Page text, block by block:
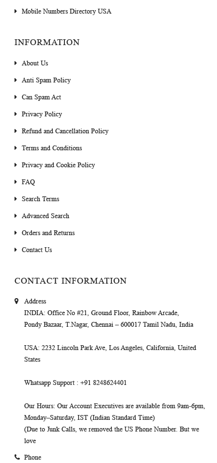
Mobile Numbers Directory USA
INFORMATION
About Us
Anti Spam Policy
Can Spam Act
Privacy Policy
Refund and Cancellation Policy
Terms and Conditions
Privacy and Cookie Policy
FAQ
Search Terms
Advanced Search
Orders and Returns
Contact Us
CONTACT INFORMATION
Address
INDIA: Office No #21, Ground Floor, Rainbow Arcade,
Pondy Bazaar, T.Nagar, Chennai – 600017 Tamil Nadu, India
USA: 2232 Lincoln Park Ave, Los Angeles, California, United
States
Whatsapp Support : +91 8248624401
Our Hours: Our Account Executives are available from 9am-6pm,
Monday–Saturday, IST (Indian Standard Time)
(Due to Junk Calls, we removed the US Phone Number. But we
love
Phone